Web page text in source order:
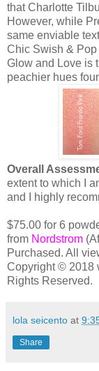
that Charlotte
However, while
same enviable
Chic Swish &
Glow and Love is
peachier hues
Overall
extent to which I
and I highly
$75.00 for 6
from Nordstrom
Purchased. All
Copyright © 2018
Rights Reserved.
lola seicento at
Share